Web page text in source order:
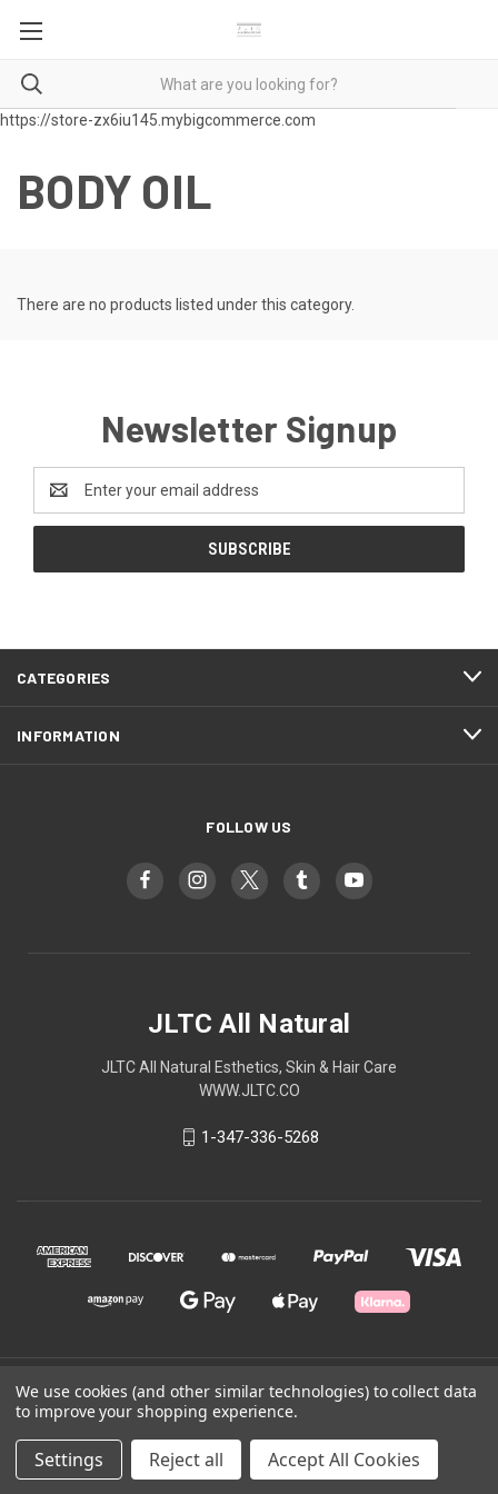
https://store-zx6iu145.mybigcommerce.com
BODY OIL
There are no products listed under this category.
Newsletter Signup
Address
CATEGORIES
INFORMATION
FOLLOW US
JLTC All Natural
JLTC All Natural Esthetics, Skin & Hair Care
WWW.JLTC.CO
1-347-336-5268
© 2026 JLTC All Natural
We use cookies (and other similar technologies) to collect data
to improve your shopping experience.
Settings Reject all Accept All Cookies